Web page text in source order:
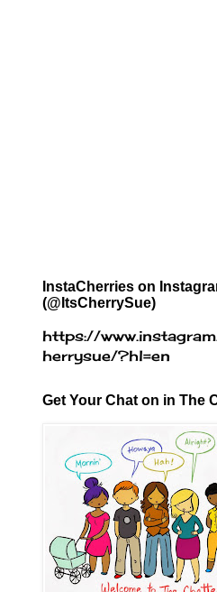
InstaCherries on
(@ItsCherrySue)
https://
herrysue/?hl=en
Get Your Chat on in The